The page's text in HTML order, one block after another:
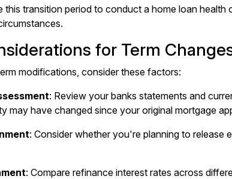
this transition period to conduct ahome loan health
for Term
modifications, consider these factors:
: Review your banks statements and
may have changed since your original mortgage
: Consider whether you're planning to
: Compare refinance interest rates across